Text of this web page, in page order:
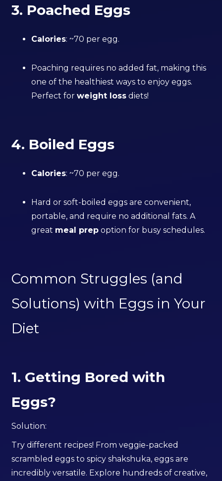
3. Poached Eggs
Calories: ~70 per egg.
Poaching requires no added fat, making this
one of the healthiest ways to enjoy eggs.
Perfect forweight loss diets!
4. Boiled Eggs
Calories: ~70 per egg.
Hard or soft-boiled eggs are convenient,
portable, and require no additional fats. A
great meal prep option for busy schedules.
Common Struggles (and
Solutions) with Eggs in Your
Diet
1. Getting Bored with
Eggs?
Solution:
Try different recipes! From veggie-packed
scrambled eggs to spicy shakshuka, eggs are
incredibly versatile. Explore hundreds of creative,